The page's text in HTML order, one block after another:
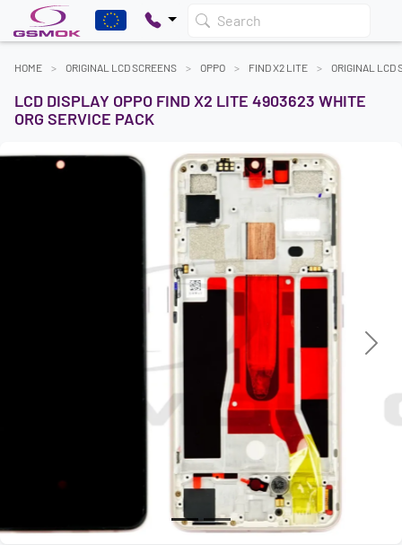
Search
HOME ORIGINAL LCD SCREENS OPPO FIND X2 LITE ORIGINAL LCD
LCD DISPLAY OPPO FIND X2 LITE 4903623 WHITE
ORG SERVICE PACK
Next